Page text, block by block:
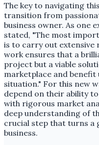
The key to navigating
transition from
business owner. As one
stated, "The most
is to carry out extensive
work ensures that a
project but a viable
marketplace and
situation." For this new
depend on their ability
with rigorous market
deep understanding of
crucial step that turns a
business.